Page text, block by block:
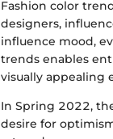
Fashion color
designers,
influence mood,
trends enables
visually appealing
In Spring 2022,
desire for